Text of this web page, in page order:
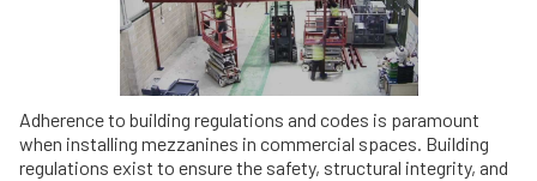
Adherence to building regulations and codes is paramount
when installing mezzanines in commercial spaces. Building
regulations exist to ensure the safety, structural integrity, and